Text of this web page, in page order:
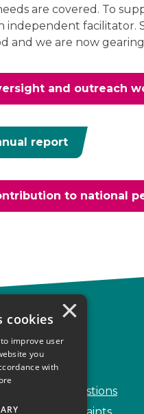
are covered. To
independent facilitator.
and we are now
and outreach
report
to national
complaint
complaints
Asked Questions
×
cookies
improve user
you
with